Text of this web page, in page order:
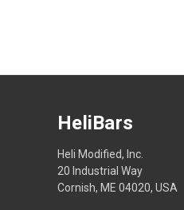
HeliBars
Heli Modified, Inc.
20 Industrial Way
Cornish, ME 04020, USA